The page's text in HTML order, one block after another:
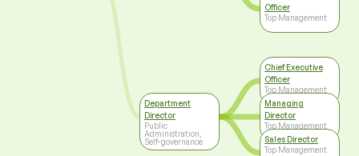
Department
Director
Public
Administration,
Self-governance
Officer
Top Management
Chief Executive
Officer
Top Management
Managing
Director
Top Management
Sales Director
Top Management